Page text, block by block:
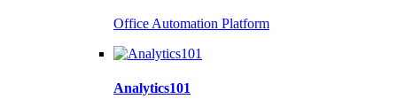
Office Automation Platform
Analytics101